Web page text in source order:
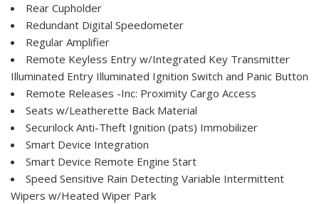
Rear Cupholder
Redundant Digital Speedometer
Regular Amplifier
Remote Keyless Entry w/Integrated Key Transmitter
Illuminated Entry Illuminated Ignition Switch and Panic Button
Remote Releases -Inc: Proximity Cargo Access
Seats w/Leatherette Back Material
Securilock Anti-Theft Ignition (pats) Immobilizer
Smart Device Integration
Smart Device Remote Engine Start
Speed Sensitive Rain Detecting Variable Intermittent
Wipers w/Heated Wiper Park